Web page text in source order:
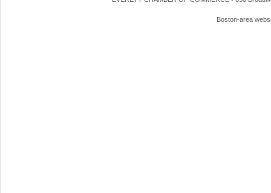
Boston-area